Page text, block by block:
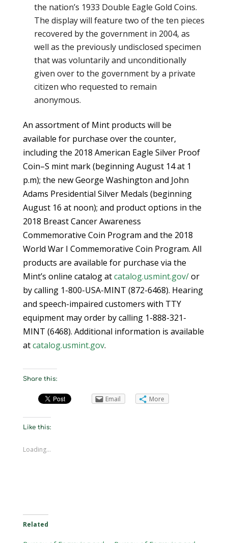
the nation’s 1933 Double Eagle Gold Coins.
The display will feature two of the ten pieces
recovered by the government in 2004, as
well as the previously undisclosed specimen
that was voluntarily and unconditionally
given over to the government by a private
citizen who requested to remain
anonymous.
An assortment of Mint products will be
available for purchase over the counter,
including the 2018 American Eagle Silver Proof
Coin–S mint mark (beginning August 14 at 1
p.m); the new George Washington and John
Adams Presidential Silver Medals (beginning
August 16 at noon); and product options in the
2018 Breast Cancer Awareness
Commemorative Coin Program and the 2018
World War I Commemorative Coin Program. All
products are available for purchase via the
Mint’s online catalog atcatalog.usmint.gov/or
by calling 1-800-USA-MINT (872-6468). Hearing
and speech-impaired customers with TTY
equipment may order by calling 1-888-321-
MINT (6468). Additional information is available
atcatalog.usmint.gov.
Share this:
Email More
Like this:
Loading...
Related